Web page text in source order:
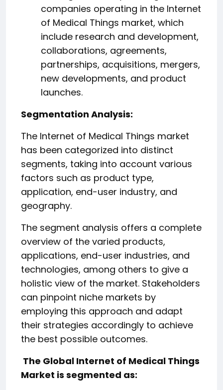
companies operating in the Internet
of Medical Things market, which
include research and development,
collaborations, agreements,
partnerships, acquisitions, mergers,
new developments, and product
launches.
️Segmentation Analysis:
The Internet of Medical Things market
has been categorized into distinct
segments, taking into account various
factors such as product type,
application, end-user industry, and
geography.
The segment analysis offers a complete
overview of the varied products,
applications, end-user industries, and
technologies, among others to give a
holistic view of the market. Stakeholders
can pinpoint niche markets by
employing this approach and adapt
their strategies accordingly to achieve
the best possible outcomes.
️ The Global Internet of Medical Things
Market is segmented as: